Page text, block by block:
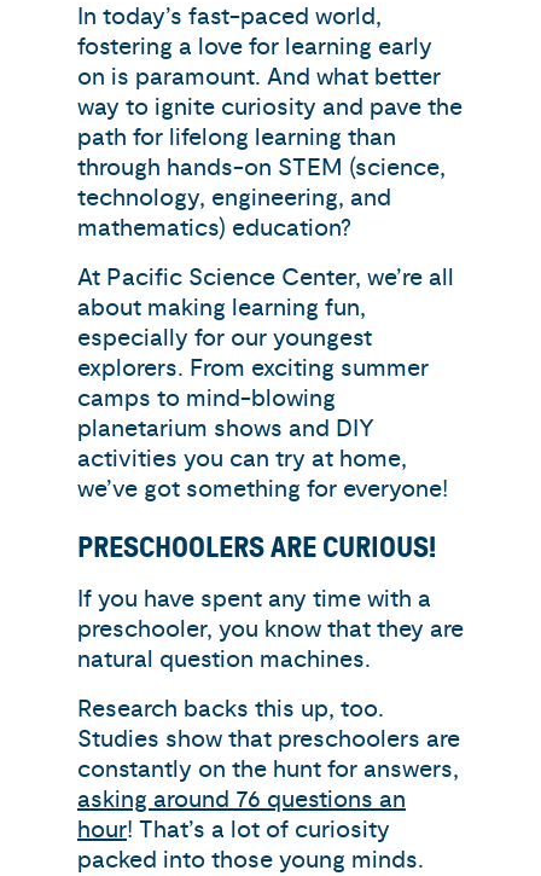
In today’s fast-paced world,
fostering a love for learning early
on is paramount. And what better
way to ignite curiosity and pave the
path for lifelong learning than
through hands-on STEM (science,
technology, engineering, and
mathematics) education?
At Pacific Science Center, we’re all
about making learning fun,
especially for our youngest
explorers. From exciting summer
camps to mind-blowing
planetarium shows and DIY
activities you can try at home,
we’ve got something for everyone!
PRESCHOOLERS ARE CURIOUS!
If you have spent any time with a
preschooler, you know that they are
natural question machines.
Research backs this up, too.
Studies show that preschoolers are
constantly on the hunt for answers,
asking around 76 questions an
hour! That’s a lot of curiosity
packed into those young minds.